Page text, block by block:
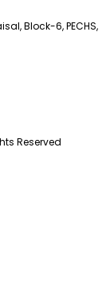
Block-6, PECHS,
Reserved